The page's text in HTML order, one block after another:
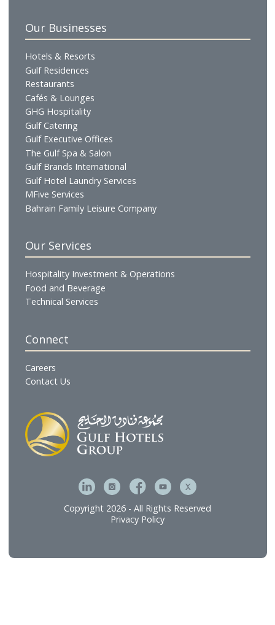
Who We Are
Profile
Vision & Mission
Chairman's Message
CEO's Message
Board of Directors
Executive Management
Our Businesses
Gulf Residences
Restaurants
Cafés & Lounges
GHG Hospitality
The Gulf Spa & Salon
Gulf Hotel Laundry Services
Our Services
Hospitality Investment & Operations
Food and Beverage
Technical Services